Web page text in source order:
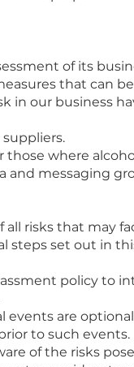
of its
that can
in our business
those where
and messaging
all risks that may
steps set out in
policy to
events are
to such events.
of the risks